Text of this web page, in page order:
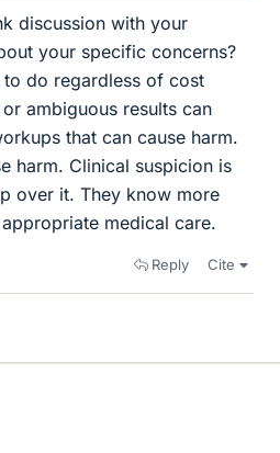
discussion with your
your specific concerns?
do regardless of cost
ambiguous results can
that can cause harm.
harm. Clinical suspicion is
over it. They know more
medical care.
Reply Cite